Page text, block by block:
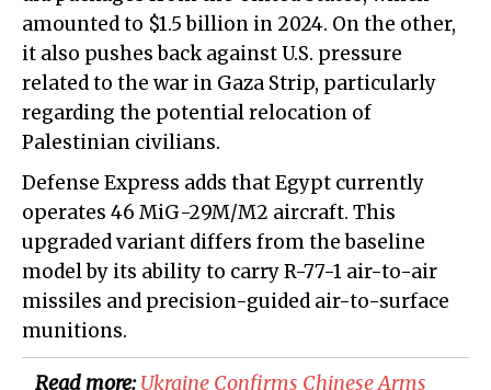
amounted to $1.5 billion in 2024. On the other,
it also pushes back against U.S. pressure
related to the war in Gaza Strip, particularly
regarding the potential relocation of
Palestinian civilians.
Defense Express adds that Egypt currently
operates 46 MiG-29M/M2 aircraft. This
upgraded variant differs from the baseline
model by its ability to carry R-77-1 air-to-air
missiles and precision-guided air-to-surface
munitions.
Read more:​Ukraine Confirms Chinese Arms